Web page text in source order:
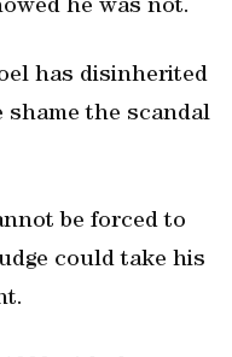
he was not.
has disinherited
shame the scandal
be forced to
could take his